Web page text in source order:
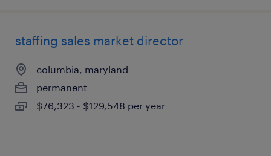
staffing sales market director
columbia, maryland
permanent
$76,323 - $129,548 per year